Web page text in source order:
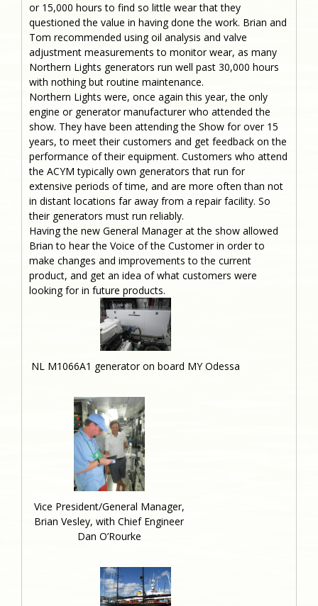
or 15,000 hours to find so little wear that they
questioned the value in having done the work. Brian and
Tom recommended using oil analysis and valve
adjustment measurements to monitor wear, as many
Northern Lights generators run well past 30,000 hours
with nothing but routine maintenance.
Northern Lights were, once again this year, the only
engine or generator manufacturer who attended the
show. They have been attending the Show for over 15
years, to meet their customers and get feedback on the
performance of their equipment. Customers who attend
the ACYM typically own generators that run for
extensive periods of time, and are more often than not
in distant locations far away from a repair facility. So
their generators must run reliably.
Having the new General Manager at the show allowed
Brian to hear the Voice of the Customer in order to
make changes and improvements to the current
product, and get an idea of what customers were
looking for in future products.
NL M1066A1 generator on board MY Odessa
Vice President/General Manager,
Brian Vesley, with Chief Engineer
Dan O’Rourke